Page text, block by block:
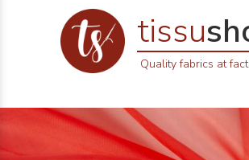
tissu
Quality fabrics at